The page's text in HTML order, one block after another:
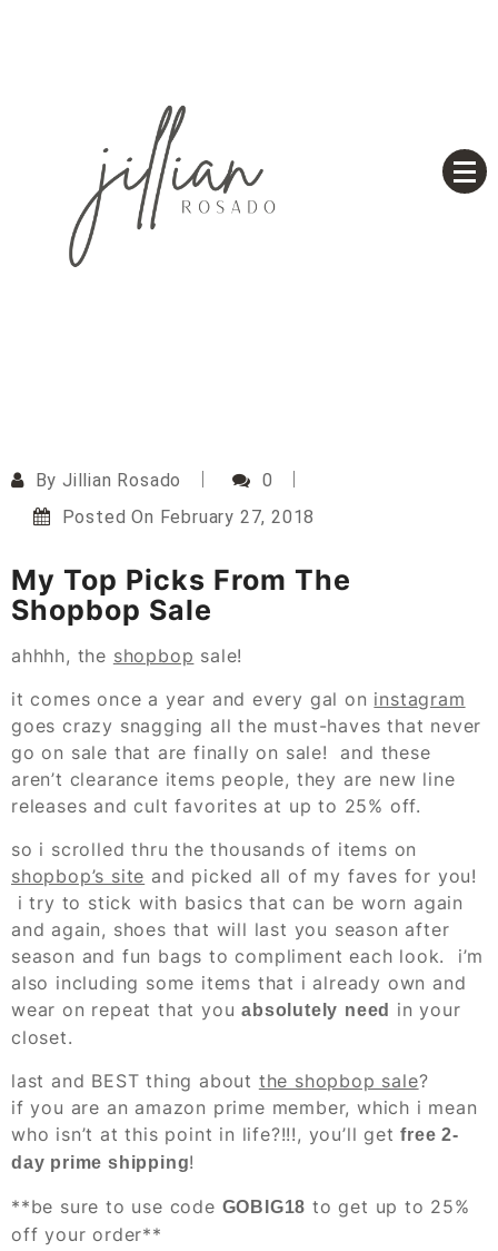
ByJillian Rosado
0
Posted On February 27, 2018
My Top Picks From The
Shopbop Sale
ahhhh, the shopbop sale!
it comes once a year and every gal on instagram
goes crazy snagging all the must-haves that never
go on sale that are finally on sale! and these
aren’t clearance items people, they are new line
releases and cult favorites at up to 25% off.
so i scrolled thru the thousands of items on
shopbop’s site and picked all of my faves for you!
i try to stick with basics that can be worn again
and again, shoes that will last you season after
season and fun bags to compliment each look. i’m
also including some items that i already own and
wear on repeat that youabsolutely need
in your
closet.
last and BEST thing about the shopbop sale?
if you are an amazon prime member, which i mean
who isn’t at this point in life?!!!, you’ll getfree 2-
day prime shipping!
**be sure to use code GOBIG18 to get up to 25%
off your order**